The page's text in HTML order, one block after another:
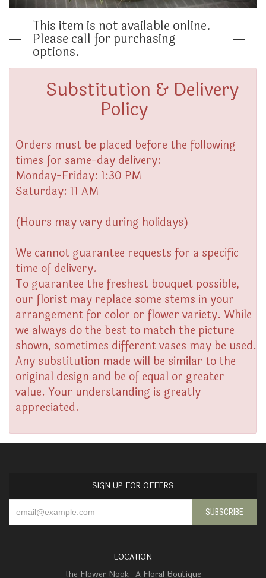
THINKING OF YOU
This item is not available online.
Please call for purchasing
options.
Substitution & Delivery
Policy
Orders must be placed before the following
times for same-day delivery:
Monday-Friday: 1:30 PM
Saturday: 11 AM
(Hours may vary during holidays)
We cannot guarantee requests for a specific
time of delivery.
To guarantee the freshest bouquet possible,
our florist may replace some stems in your
arrangement for color or flower variety. While
we always do the best to match the picture
shown, sometimes different vases may be used.
Any substitution made will be similar to the
original design and be of equal or greater
value. Your understanding is greatly
appreciated.
SIGN UP FOR OFFERS
LOCATION
The Flower Nook- A Floral Boutique